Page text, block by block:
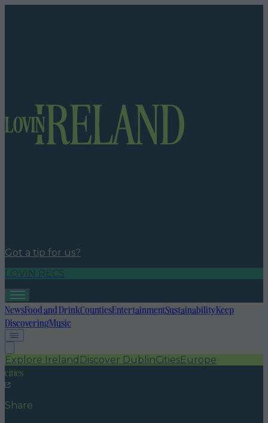
Got a tip for us?
LOVIN RECS
NewsFood and DrinkCountiesEntertainmentSustainabilityKeep
DiscoveringMusic
Explore Ireland Discover DublinCitiesEurope
cities
Share